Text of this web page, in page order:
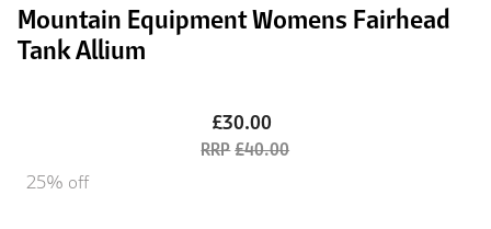
Mountain Equipment Womens Fairhead
Tank Allium
£30.00
£40.00
25% off